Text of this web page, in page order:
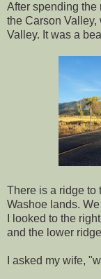
After spending the
the Carson Valley,
Valley. It was a
There is a ridge to
Washoe lands.
I looked to the
and the lower
I asked my wife,